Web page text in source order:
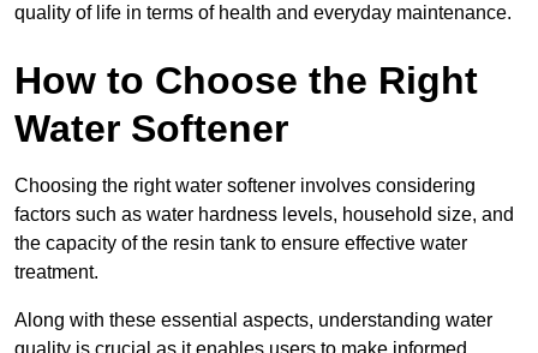
quality of life in terms of health and everyday maintenance.
How to Choose the Right
Water Softener
Choosing the right water softener involves considering
factors such as water hardness levels, household size, and
the capacity of the resin tank to ensure effective water
treatment.
Along with these essential aspects, understanding water
quality is crucial as it enables users to make informed